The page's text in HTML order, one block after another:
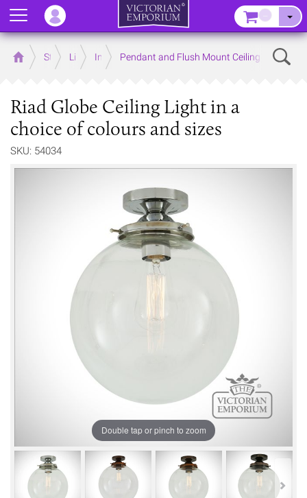
Home Store LightingInterior Lights
Pendant and Flush Mount Ceiling Lights
Riad Globe Ceiling Light in a
choice of colours and sizes
SKU: 54034
Double tap or pinch to zoom
Menu